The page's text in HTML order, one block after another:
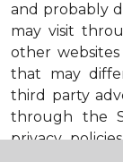
and probably
may visit
other
that may
third party
through the
privacy